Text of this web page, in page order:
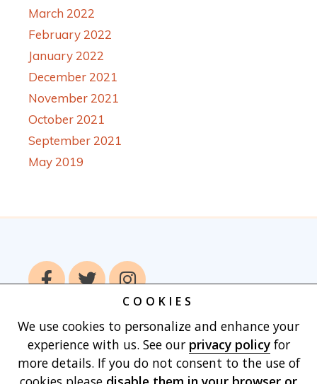
COOKIES
We use cookies to personalize and enhance your
experience with us. See our privacy policyfor
more details. If you do not consent to the use of
March 2022
February 2022
January 2022
December 2021
November 2021
October 2021
September 2021
May 2019
Home Books Authors
Publish With
Us
Blog About Contact
Privacy
Policy
Terms of Use Cart